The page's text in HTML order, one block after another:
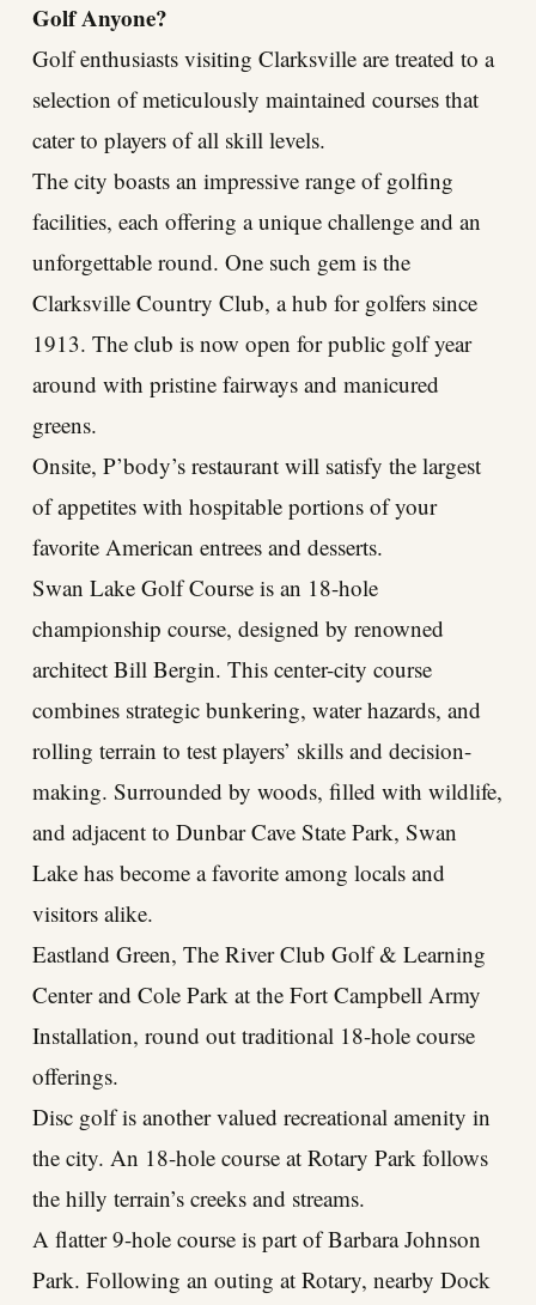
Golf Anyone?
Golf enthusiasts visiting Clarksville are treated to a
selection of meticulously maintained courses that
cater to players of all skill levels.
The city boasts an impressive range of golfing
facilities, each offering a unique challenge and an
unforgettable round. One such gem is the
Clarksville Country Club, a hub for golfers since
1913. The club is now open for public golf year
around with pristine fairways and manicured
greens.
Onsite, P’body’s restaurant will satisfy the largest
of appetites with hospitable portions of your
favorite American entrees and desserts.
Swan Lake Golf Course is an 18-hole
championship course, designed by renowned
architect Bill Bergin. This center-city course
combines strategic bunkering, water hazards, and
rolling terrain to test players’ skills and decision-
making. Surrounded by woods, filled with wildlife,
and adjacent to Dunbar Cave State Park, Swan
Lake has become a favorite among locals and
visitors alike.
Eastland Green, The River Club Golf & Learning
Center and Cole Park at the Fort Campbell Army
Installation, round out traditional 18-hole course
offerings.
Disc golf is another valued recreational amenity in
the city. An 18-hole course at Rotary Park follows
the hilly terrain’s creeks and streams.
A flatter 9-hole course is part of Barbara Johnson
Park. Following an outing at Rotary, nearby Dock